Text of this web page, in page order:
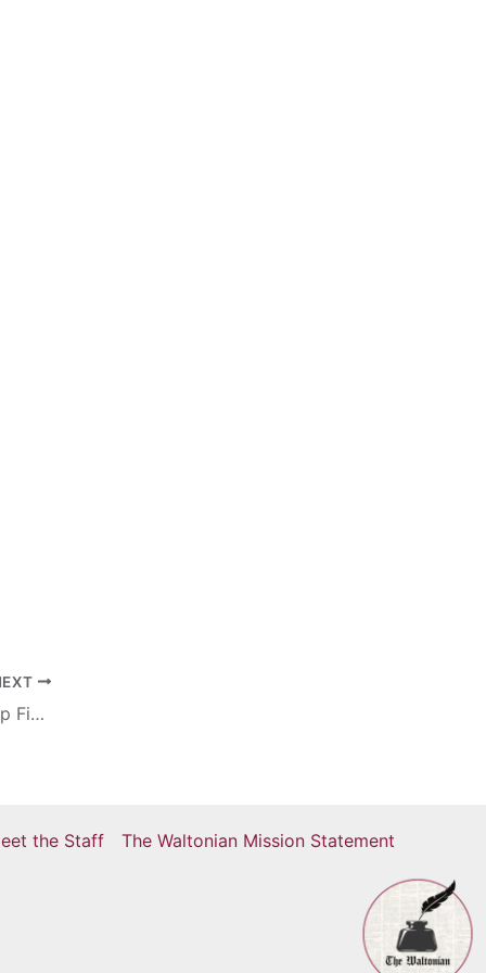
NHL Stanley Cup Finals: The Stanley Cup Finals Amid Covid-19
the Staff The Waltonian Mission Statement